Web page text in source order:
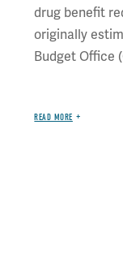
drug benefit
originally
Budget Office
READ MORE